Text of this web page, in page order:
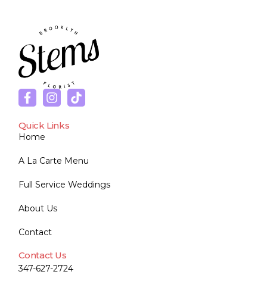
Quick Links
Home
A La Carte Menu
Full Service Weddings
About Us
Contact
Contact Us
347-627-2724